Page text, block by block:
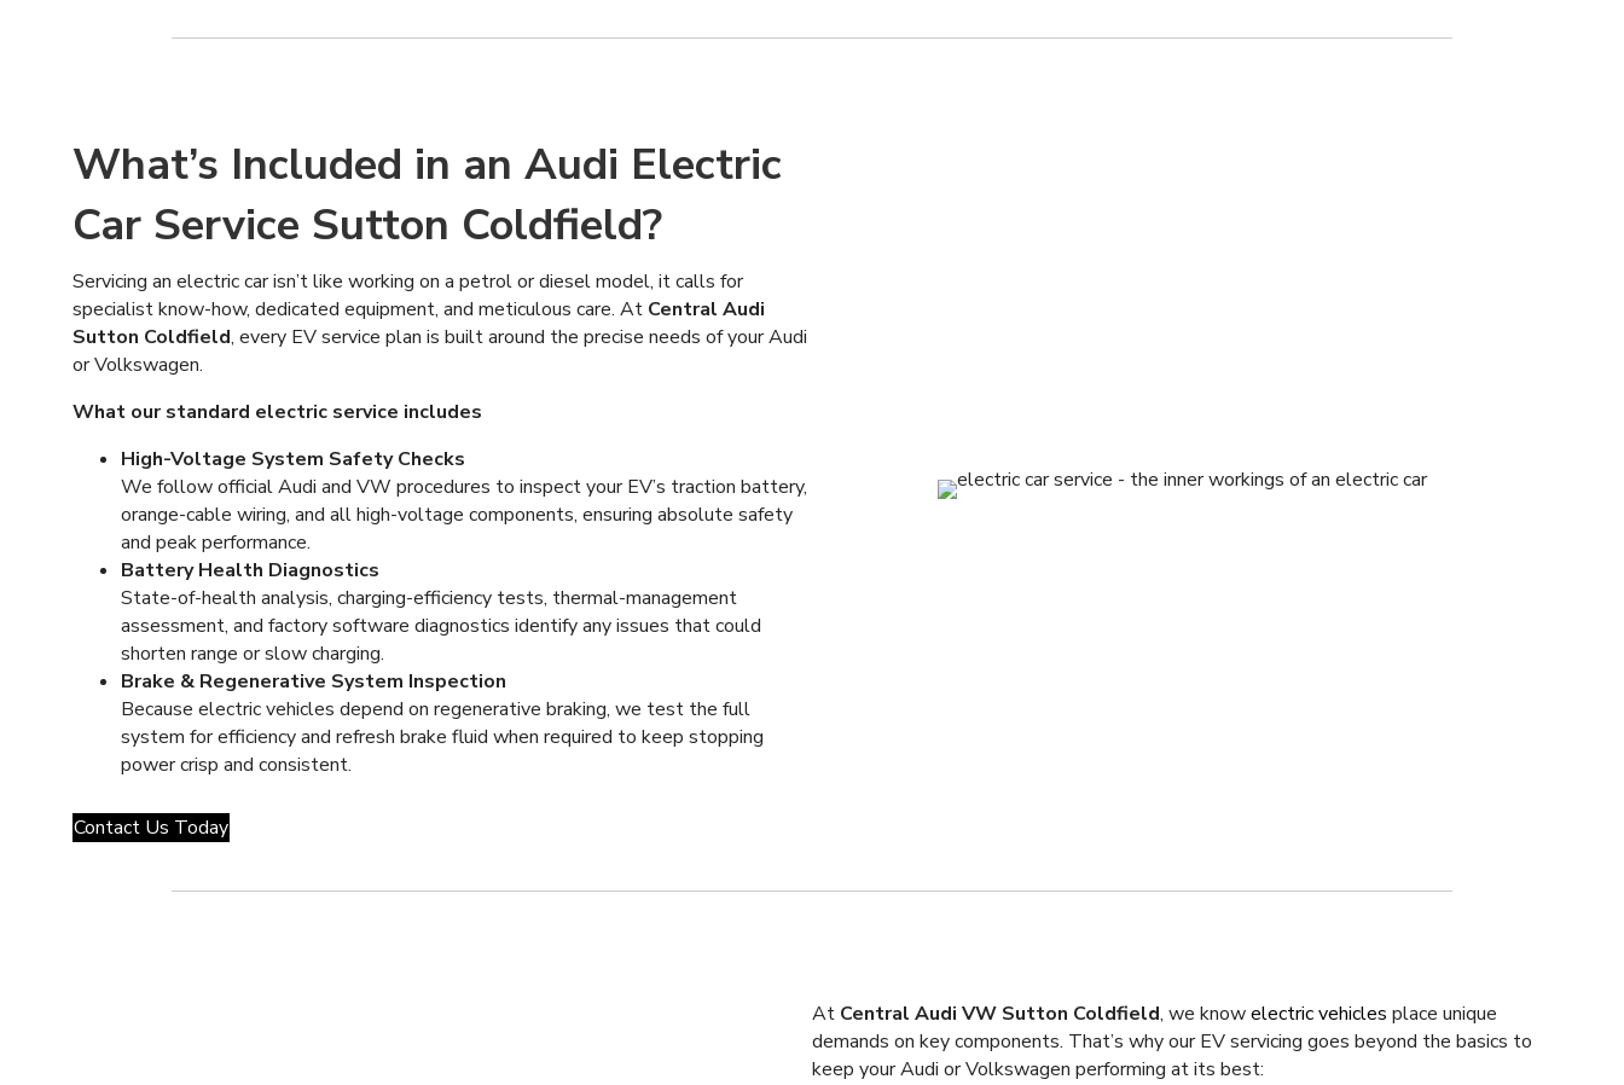
What’s Included in an Audi Electric
Car Service Sutton Coldfield?
Servicing an electric car isn’t like working on a petrol or diesel model, it calls for
specialist know-how, dedicated equipment, and meticulous care. At Central Audi
Sutton Coldfield, every EV service plan is built around the precise needs of your Audi
or Volkswagen.
What our standard electric service includes
High-Voltage System Safety Checks
We follow official Audi and VW procedures to inspect your EV’s traction battery,
orange-cable wiring, and all high-voltage components, ensuring absolute safety
and peak performance.
Battery Health Diagnostics
State-of-health analysis, charging-efficiency tests, thermal-management
assessment, and factory software diagnostics identify any issues that could
shorten range or slow charging.
Brake & Regenerative System Inspection
Because electric vehicles depend on regenerative braking, we test the full
system for efficiency and refresh brake fluid when required to keep stopping
power crisp and consistent.
Contact Us Today
At Central Audi VW Sutton Coldfield, we knowelectric vehicles place unique
demands on key components. That’s why our EV servicing goes beyond the basics to
keep your Audi or Volkswagen performing at its best: